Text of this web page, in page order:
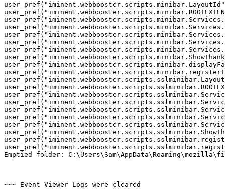
Emptied folder:
~~~ Event Viewer Logs were cleared